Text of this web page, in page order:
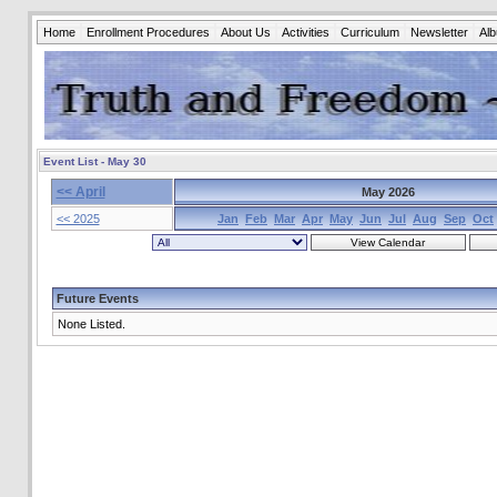
Home Enrollment Procedures About Us Activities Curriculum Newsletter
Event List - May 30
<< April
May 2026
<< 2025
Jan Feb Mar Apr May Jun Jul Aug Sep Oct
Future Events
None Listed.